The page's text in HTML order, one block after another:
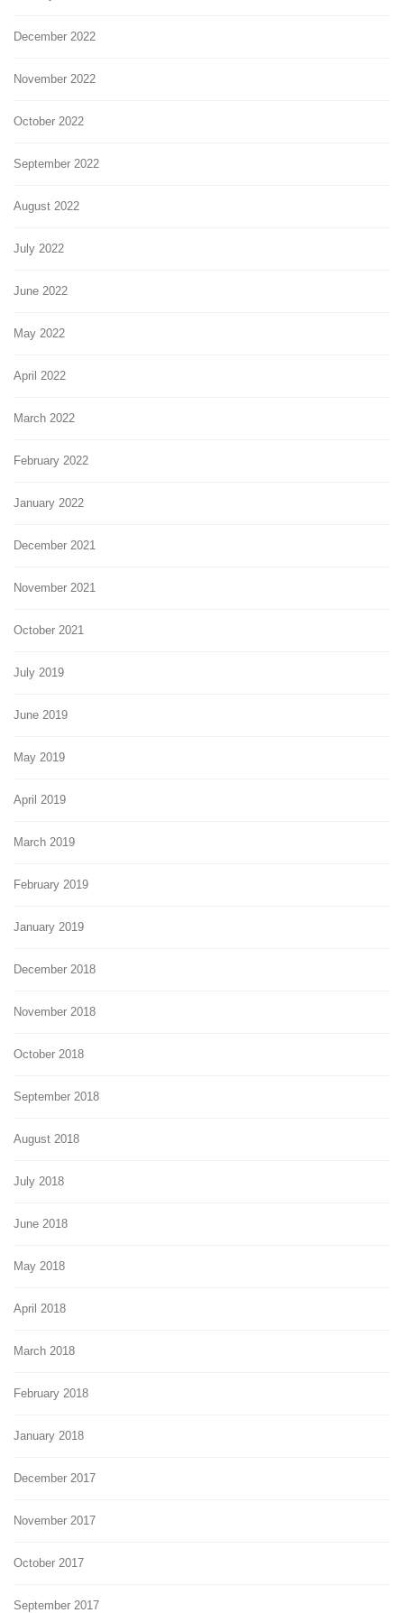
December 2022
November 2022
October 2022
September 2022
August 2022
July 2022
June 2022
May 2022
April 2022
March 2022
February 2022
January 2022
December 2021
November 2021
October 2021
July 2019
June 2019
May 2019
April 2019
March 2019
February 2019
January 2019
December 2018
November 2018
October 2018
September 2018
August 2018
July 2018
June 2018
May 2018
April 2018
March 2018
February 2018
January 2018
December 2017
November 2017
October 2017
September 2017